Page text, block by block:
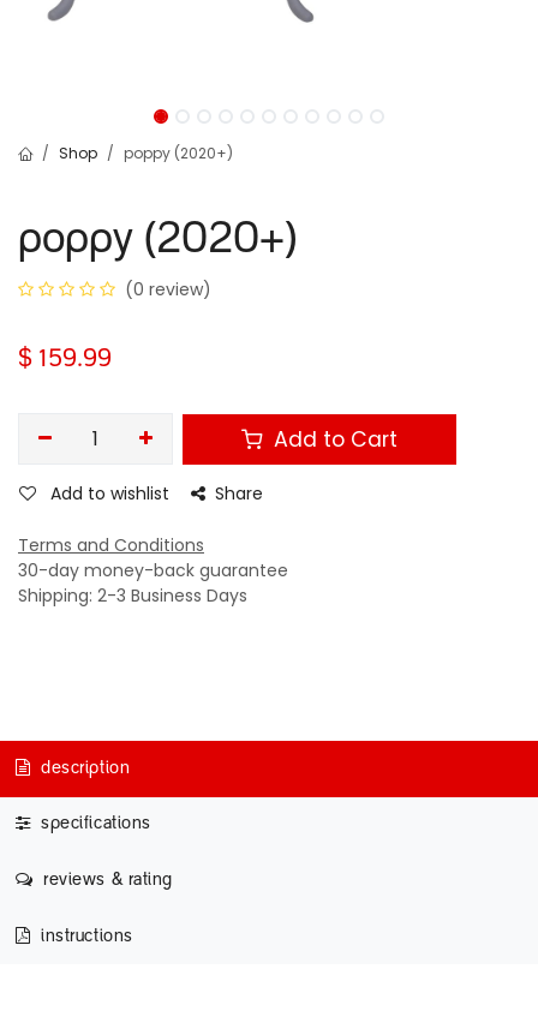
Shop poppy (2020+)
poppy (2020+)
(0 review)
$ 159.99
Add to Cart
Add to wishlist Share
Terms and Conditions
30-day money-back guarantee
Shipping: 2-3 Business Days
description
specifications
reviews & rating
instructions